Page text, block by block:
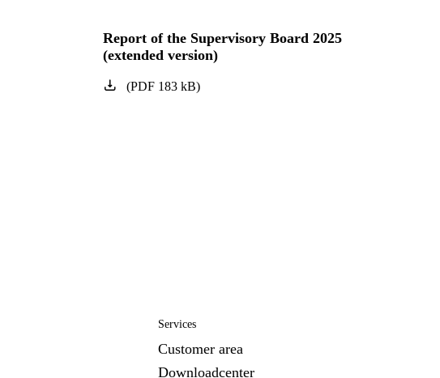
Report of the Supervisory Board 2025
(extended version)
(PDF183 kB)
Services
Customer area
Downloadcenter